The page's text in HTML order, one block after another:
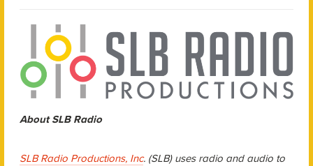
About SLB Radio
SLB Radio Productions, Inc. (SLB) uses radio and audio to